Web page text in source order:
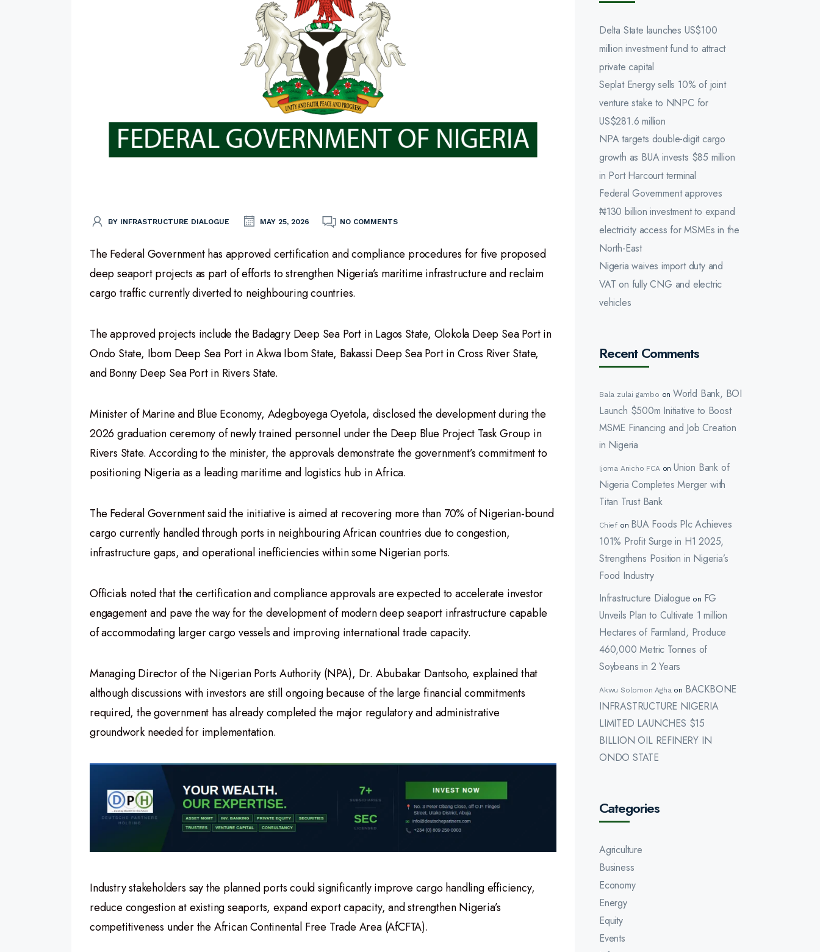
BY INFRASTRUCTURE DIALOGUE MAY 25, 2026 NO COMMENTS
The Federal Government has approved certification and compliance procedures for five proposed
deep seaport projects as part of efforts to strengthen Nigeria’s maritime infrastructure and reclaim
cargo traffic currently diverted to neighbouring countries.
The approved projects include the Badagry Deep Sea Port in Lagos State, Olokola Deep Sea Port in
Ondo State, Ibom Deep Sea Port in Akwa Ibom State, Bakassi Deep Sea Port in Cross River State,
and Bonny Deep Sea Port in Rivers State.
Minister of Marine and Blue Economy, Adegboyega Oyetola, disclosed the development during the
2026 graduation ceremony of newly trained personnel under the Deep Blue Project Task Group in
Rivers State. According to the minister, the approvals demonstrate the government’s commitment to
positioning Nigeria as a leading maritime and logistics hub in Africa.
The Federal Government said the initiative is aimed at recovering more than 70% of Nigerian-bound
cargo currently handled through ports in neighbouring African countries due to congestion,
infrastructure gaps, and operational inefficiencies within some Nigerian ports.
Officials noted that the certification and compliance approvals are expected to accelerate investor
engagement and pave the way for the development of modern deep seaport infrastructure capable
of accommodating larger cargo vessels and improving international trade capacity.
Managing Director of the Nigerian Ports Authority (NPA), Dr. Abubakar Dantsoho, explained that
although discussions with investors are still ongoing because of the large financial commitments
required, the government has already completed the major regulatory and administrative
groundwork needed for implementation.
Industry stakeholders say the planned ports could significantly improve cargo handling efficiency,
reduce congestion at existing seaports, expand export capacity, and strengthen Nigeria’s
competitiveness under the African Continental Free Trade Area (AfCFTA).
Delta State launches US$100
million investment fund to attract
private capital
Seplat Energy sells 10% of joint
venture stake to NNPC for
US$281.6 million
NPA targets double-digit cargo
growth as BUA invests $85 million
in Port Harcourt terminal
Federal Government approves
₦130 billion investment to expand
electricity access for MSMEs in the
North-East
Nigeria waives import duty and
VAT on fully CNG and electric
vehicles
Recent Comments
Bala zulai gambo on World Bank, BOI
Launch $500m Initiative to Boost
MSME Financing and Job Creation
in Nigeria
Ijoma Anicho FCAonUnion Bank of
Nigeria Completes Merger with
Titan Trust Bank
Chief on BUA Foods Plc Achieves
101% Profit Surge in H1 2025,
Strengthens Position in Nigeria’s
Food Industry
Infrastructure Dialogue on FG
Unveils Plan to Cultivate 1 million
Hectares of Farmland, Produce
460,000 Metric Tonnes of
Soybeans in 2 Years
Akwu Solomon Aghaon BACKBONE
INFRASTRUCTURE NIGERIA
LIMITED LAUNCHES $15
BILLION OIL REFINERY IN
ONDO STATE
Categories
Agriculture
Business
Economy
Energy
Equity
Events